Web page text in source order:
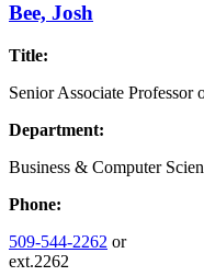
Bee, Josh
Title:
Senior Associate Professor
Department:
Business & Computer
Phone:
509-544-2262 or
ext.2262